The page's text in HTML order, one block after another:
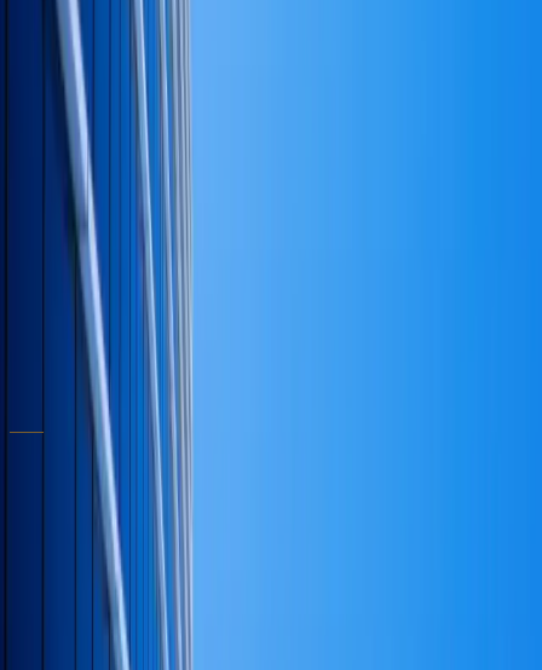
He holds a Ph.D. in Business Administration, a Ph.D. in
Education, and an Honorary Doctor of Business and
Education (Hon. D.B.E.). Every piece here reflects the
same standard the practice is signed against — diagnose
first, reconcile to cash, write it down, finish the job.
Read the full bio Executive profile
Keep Reading
More from the practice
More in Finance
All insights
The 15 Principles
Explore the services
Schedule a consultation
RELATED ARTICLES
Leadership ·
The decisions that decide the rest of the
business.
A short note on the small handful of choices that
quietly determine the trajectory of a company —
and the discipline required to recognize them in
real time.